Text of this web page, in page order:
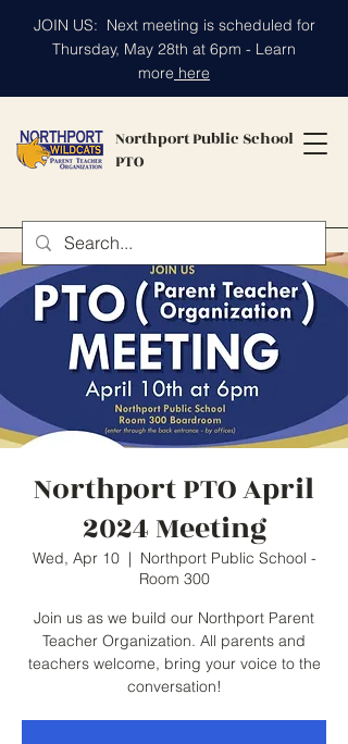
Northport Public School
PTO
JOIN US: Next meeting is scheduled for
Thursday, May 28th at 6pm - Learn
more here
Northport PTO April
2024 Meeting
Wed, Apr 10
  |
Northport Public School -
Room 300
Join us as we build our Northport Parent
Teacher Organization. All parents and
teachers welcome, bring your voice to the
conversation!